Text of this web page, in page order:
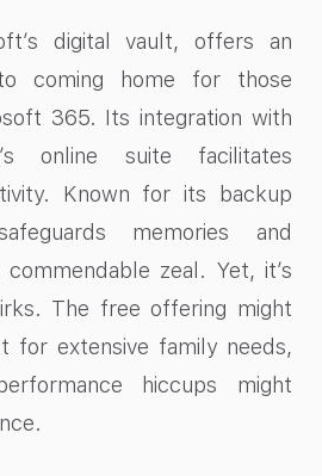
digital vault, offers an
coming home for those
365. Its integration with
online suite facilitates
Known for its backup
memories and
zeal. Yet, it’s
The free offering might
for extensive family needs,
hiccups might